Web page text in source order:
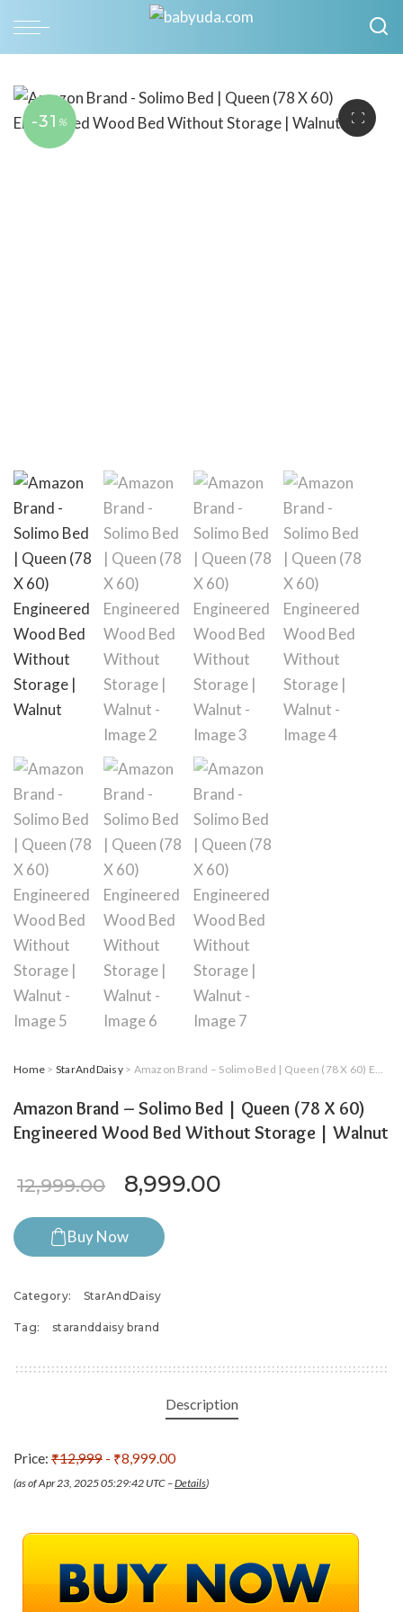
-31 %
Home > StarAndDaisy> Amazon Brand – Solimo Bed | Queen (78 X 60) Engineered Wood Bed Without Storage | Walnut
Amazon Brand – Solimo Bed | Queen (78 X 60)
Engineered Wood Bed Without Storage | Walnut
12,999.00 Original price was:
8,999.00
Buy Now
Category: StarAndDaisy
Tag: staranddaisy brand
Description
Price: ₹12,999 - ₹8,999.00
(as of Apr 23, 2025 05:29:42 UTC –Details)